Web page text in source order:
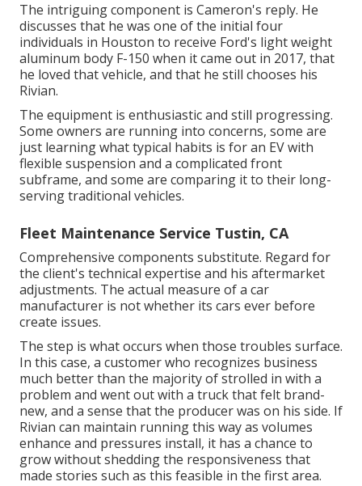
The intriguing component is Cameron's reply. He
discusses that he was one of the initial four
individuals in Houston to receive Ford's light weight
aluminum body F-150 when it came out in 2017, that
he loved that vehicle, and that he still chooses his
Rivian.
The equipment is enthusiastic and still progressing.
Some owners are running into concerns, some are
just learning what typical habits is for an EV with
flexible suspension and a complicated front
subframe, and some are comparing it to their long-
serving traditional vehicles.
Fleet Maintenance Service Tustin, CA
Comprehensive components substitute. Regard for
the client's technical expertise and his aftermarket
adjustments. The actual measure of a car
manufacturer is not whether its cars ever before
create issues.
The step is what occurs when those troubles surface.
In this case, a customer who recognizes business
much better than the majority of strolled in with a
problem and went out with a truck that felt brand-
new, and a sense that the producer was on his side. If
Rivian can maintain running this way as volumes
enhance and pressures install, it has a chance to
grow without shedding the responsiveness that
made stories such as this feasible in the first area.